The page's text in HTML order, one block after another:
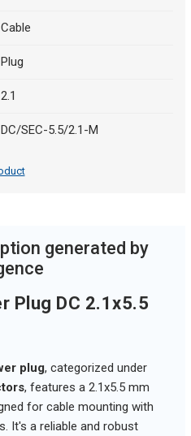
Cable
Plug
2.1
DC/SEC-5.5/2.1-M
generated by
Plug DC 2.1x5.5
plug, categorized under
, features a 2.1x5.5 mm
for cable mounting with
It's a reliable and robust